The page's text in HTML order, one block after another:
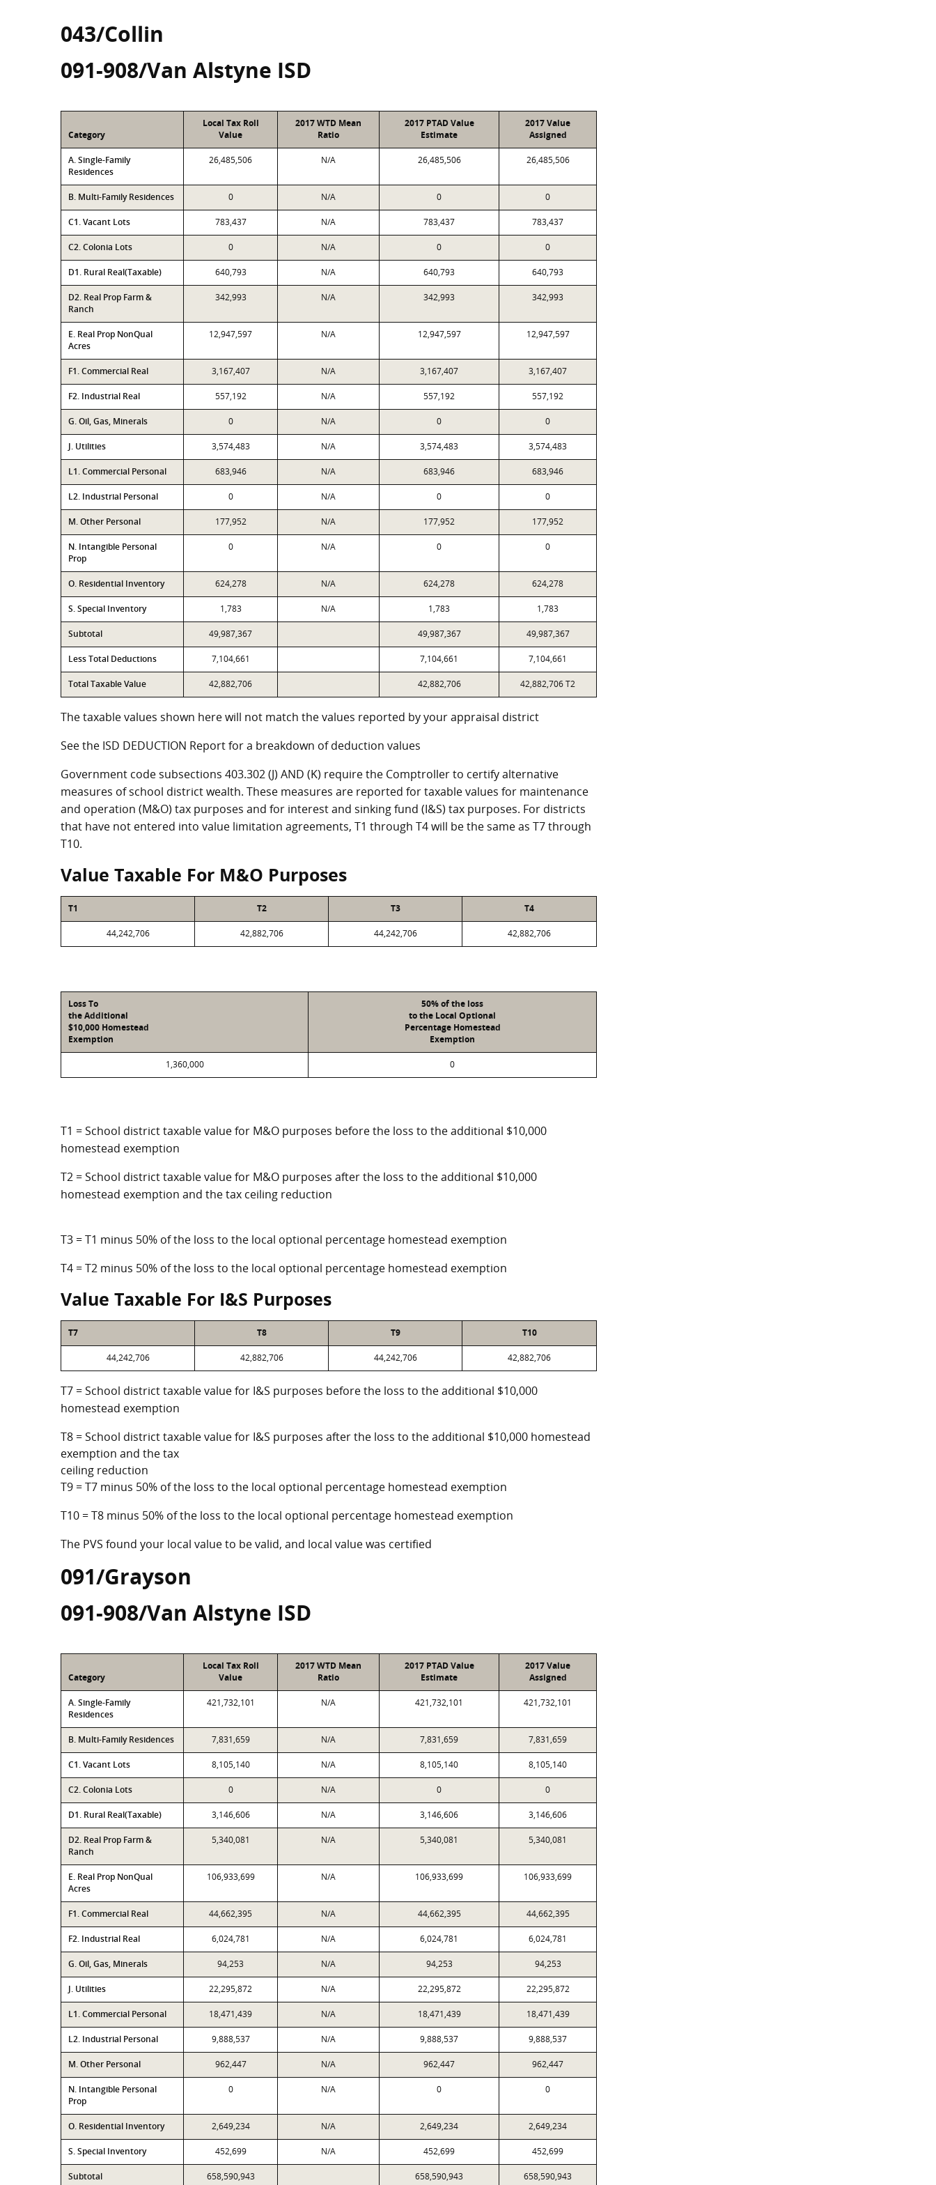
043/Collin
091-908/Van Alstyne ISD
Category
Local Tax Roll
Value
2017 WTD Mean
Ratio
2017 PTAD Value
Estimate
2017 Value
Assigned
A. Single-Family
Residences
26,485,506 N/A 26,485,506 26,485,506
B. Multi-Family Residences 0 N/A 0 0
C1. Vacant Lots 783,437 N/A 783,437 783,437
C2. Colonia Lots 0 N/A 0 0
D1. Rural Real(Taxable) 640,793 N/A 640,793 640,793
D2. Real Prop Farm &
Ranch
342,993 N/A 342,993 342,993
E. Real Prop NonQual
Acres
12,947,597 N/A 12,947,597 12,947,597
F1. Commercial Real 3,167,407 N/A 3,167,407 3,167,407
F2. Industrial Real 557,192 N/A 557,192 557,192
G. Oil, Gas, Minerals 0 N/A 0 0
J. Utilities 3,574,483 N/A 3,574,483 3,574,483
L1. Commercial Personal 683,946 N/A 683,946 683,946
L2. Industrial Personal 0 N/A 0 0
M. Other Personal 177,952 N/A 177,952 177,952
N. Intangible Personal
Prop
0 N/A 0 0
O. Residential Inventory 624,278 N/A 624,278 624,278
S. Special Inventory 1,783 N/A 1,783 1,783
Subtotal 49,987,367 49,987,367 49,987,367
Less Total Deductions 7,104,661 7,104,661 7,104,661
Total Taxable Value 42,882,706 42,882,706 42,882,706 T2
The taxable values shown here will not match the values reported by your appraisal district
See the ISD DEDUCTION Report for a breakdown of deduction values
Government code subsections 403.302 (J) AND (K) require the Comptroller to certify alternative
measures of school district wealth. These measures are reported for taxable values for maintenance
and operation (M&O) tax purposes and for interest and sinking fund (I&S) tax purposes. For districts
that have not entered into value limitation agreements, T1 through T4 will be the same as T7 through
T10.
Value Taxable For M&O Purposes
T1 T2 T3 T4
44,242,706 42,882,706 44,242,706 42,882,706
Loss To
the Additional
$10,000 Homestead
Exemption
50% of the loss
to the Local Optional
Percentage Homestead
Exemption
1,360,000 0
T1 = School district taxable value for M&O purposes before the loss to the additional $10,000
homestead exemption
T2 = School district taxable value for M&O purposes after the loss to the additional $10,000
homestead exemption and the tax ceiling reduction
T3 = T1 minus 50% of the loss to the local optional percentage homestead exemption
T4 = T2 minus 50% of the loss to the local optional percentage homestead exemption
Value Taxable For I&S Purposes
T7 T8 T9 T10
44,242,706 42,882,706 44,242,706 42,882,706
T7 = School district taxable value for I&S purposes before the loss to the additional $10,000
homestead exemption
T8 = School district taxable value for I&S purposes after the loss to the additional $10,000 homestead
exemption and the tax
ceiling reduction
T9 = T7 minus 50% of the loss to the local optional percentage homestead exemption
T10 = T8 minus 50% of the loss to the local optional percentage homestead exemption
The PVS found your local value to be valid, and local value was certified
091/Grayson
091-908/Van Alstyne ISD
Category
Local Tax Roll
Value
2017 WTD Mean
Ratio
2017 PTAD Value
Estimate
2017 Value
Assigned
A. Single-Family
Residences
421,732,101 N/A 421,732,101 421,732,101
B. Multi-Family Residences 7,831,659 N/A 7,831,659 7,831,659
C1. Vacant Lots 8,105,140 N/A 8,105,140 8,105,140
C2. Colonia Lots 0 N/A 0 0
D1. Rural Real(Taxable) 3,146,606 N/A 3,146,606 3,146,606
D2. Real Prop Farm &
Ranch
5,340,081 N/A 5,340,081 5,340,081
E. Real Prop NonQual
Acres
106,933,699 N/A 106,933,699 106,933,699
F1. Commercial Real 44,662,395 N/A 44,662,395 44,662,395
F2. Industrial Real 6,024,781 N/A 6,024,781 6,024,781
G. Oil, Gas, Minerals 94,253 N/A 94,253 94,253
J. Utilities 22,295,872 N/A 22,295,872 22,295,872
L1. Commercial Personal 18,471,439 N/A 18,471,439 18,471,439
L2. Industrial Personal 9,888,537 N/A 9,888,537 9,888,537
M. Other Personal 962,447 N/A 962,447 962,447
N. Intangible Personal
Prop
0 N/A 0 0
O. Residential Inventory 2,649,234 N/A 2,649,234 2,649,234
S. Special Inventory 452,699 N/A 452,699 452,699
Subtotal 658,590,943 658,590,943 658,590,943